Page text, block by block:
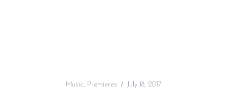
Music, Premieres July 18, 2017